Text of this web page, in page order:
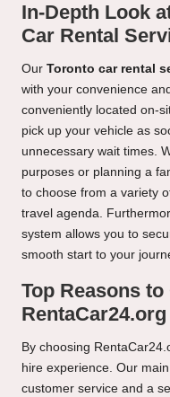
In-Depth Look
Car Rental
Our Toronto car rental
with your convenience
conveniently located on-
pick up your vehicle as
unnecessary wait times.
purposes or planning a
to choose from a variety
travel agenda.
system allows you to
smooth start to your
Top Reasons to
By choosing
hire experience. Our
customer service and a